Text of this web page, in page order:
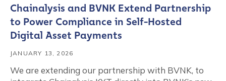
Chainalysis and BVNK Extend Partnership
to Power Compliance in Self-Hosted
Digital Asset Payments
JANUARY 13, 2026
We are extending our partnership with BVNK, to